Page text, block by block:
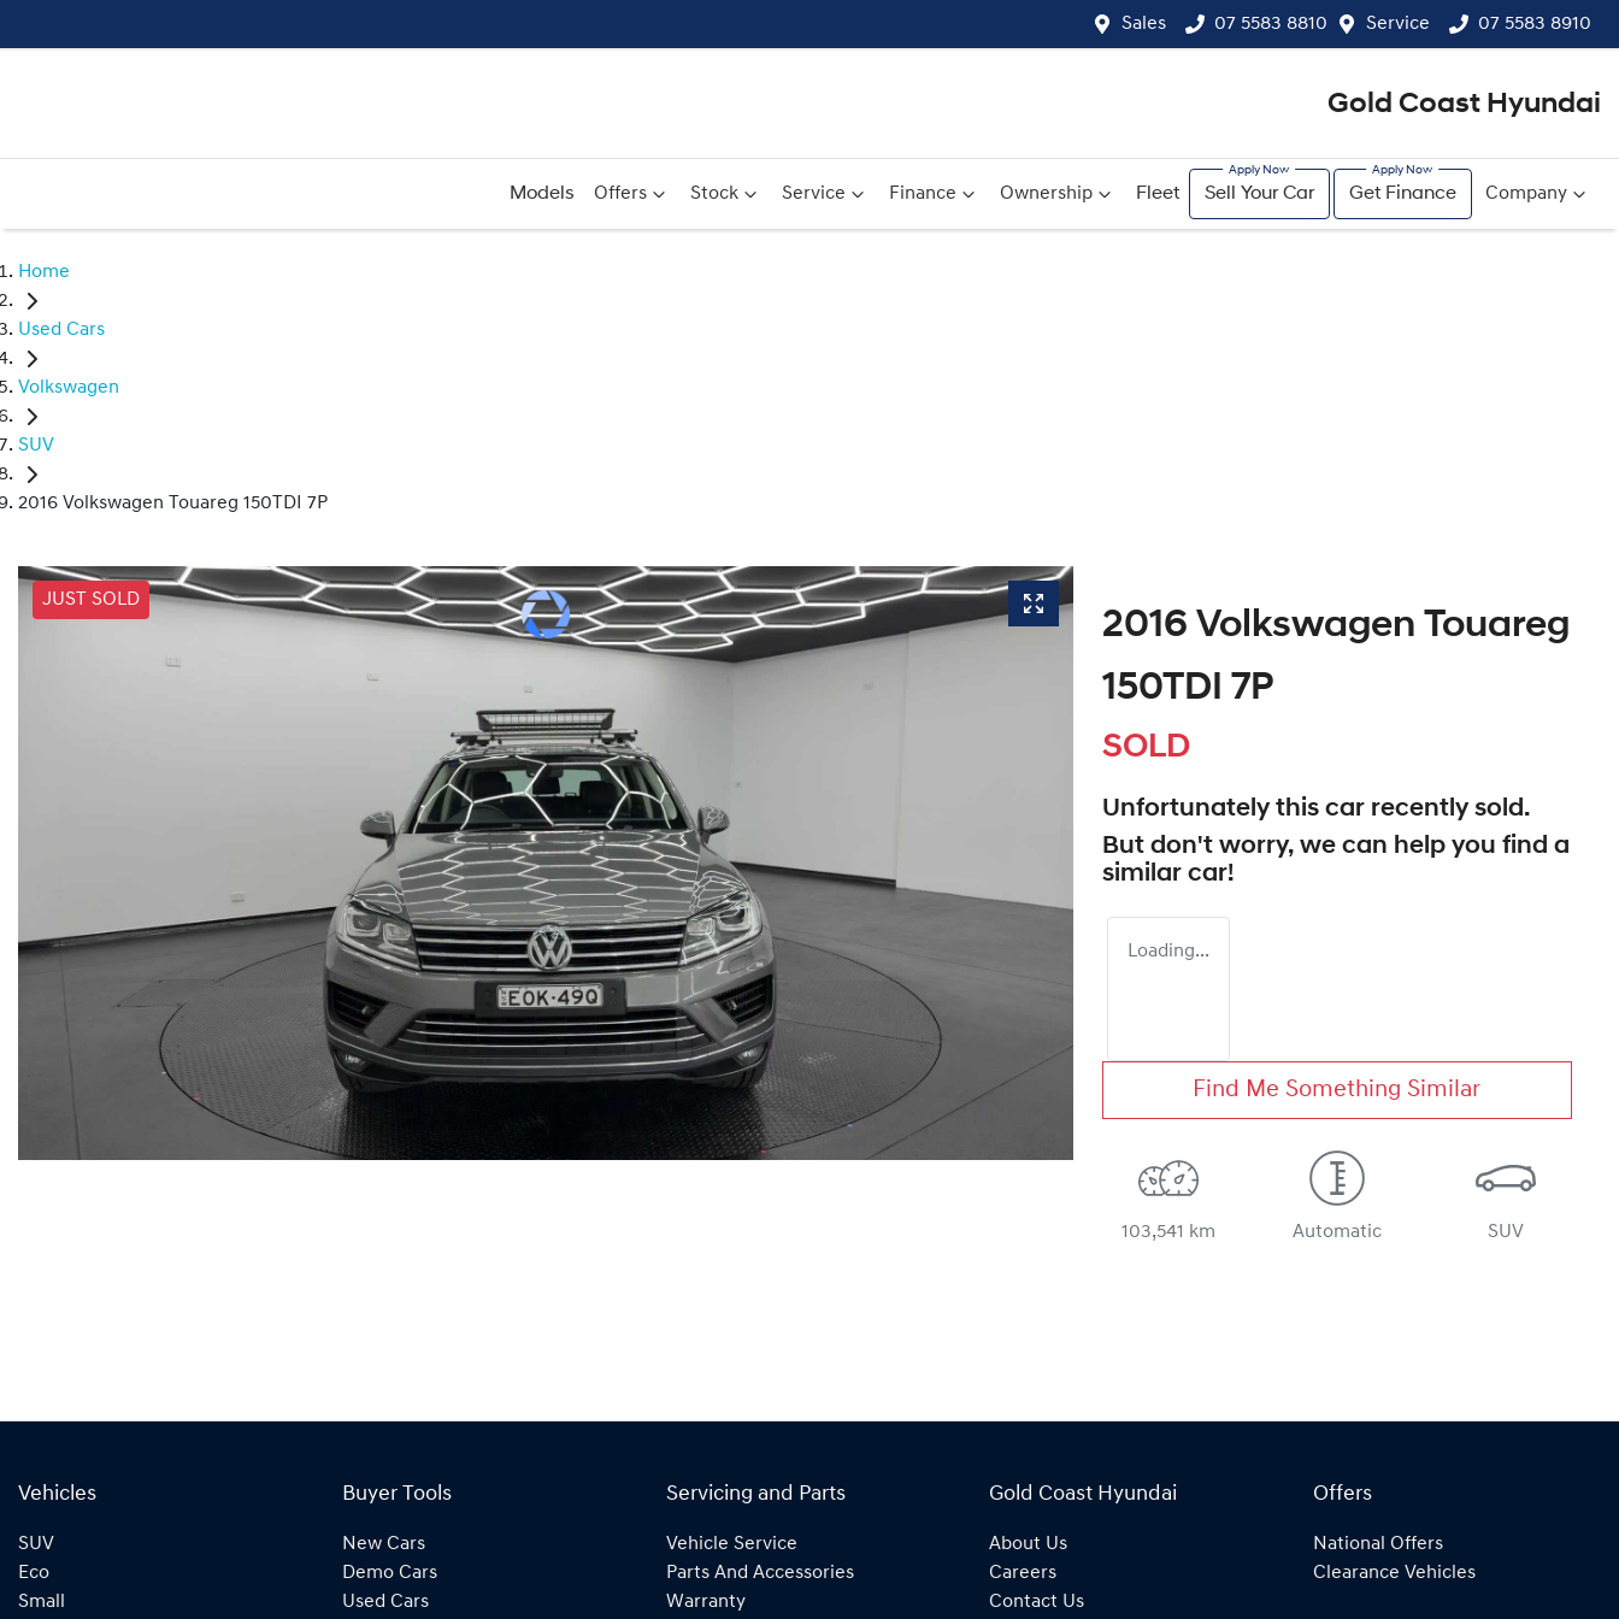
Sales 07 5583 8810 Service 07 5583 8910
Gold Coast Hyundai
Models Offers Stock Service Finance Ownership Fleet Sell Your Car Get Finance Company
Home
Used Cars
Volkswagen
SUV
2016 Volkswagen Touareg 150TDI 7P
JUST SOLD
2016 Volkswagen Touareg
150TDI 7P
SOLD
Unfortunately this car recently sold.
But don't worry, we can help you find a
similar car!
Loading...
Find Me Something Similar
103,541 km Automatic SUV
Vehicles
SUV
Eco
Small
Buyer Tools
New Cars
Demo Cars
Used Cars
Servicing and Parts
Vehicle Service
Parts And Accessories
Warranty
Gold Coast Hyundai
About Us
Careers
Contact Us
Offers
National Offers
Clearance Vehicles